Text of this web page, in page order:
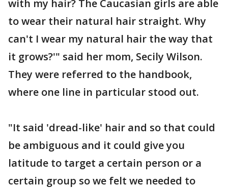
with my hair? The Caucasian girls are able
to wear their natural hair straight. Why
can't I wear my natural hair the way that
it grows?'" said her mom, Secily Wilson.
They were referred to the handbook,
where one line in particular stood out.
"It said 'dread-like' hair and so that could
be ambiguous and it could give you
latitude to target a certain person or a
certain group so we felt we needed to